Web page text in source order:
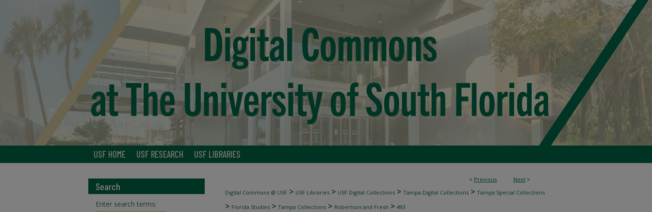
USF HOME USF RESEARCH USF LIBRARIES
< Previous Next >
Digital Commons @ USF > USF Libraries > USF Digital Collections > Tampa Digital Collections > Tampa Special Collections
> Florida Studies > Tampa Collections > Robertson and Fresh > 493
Search
Enter search terms: